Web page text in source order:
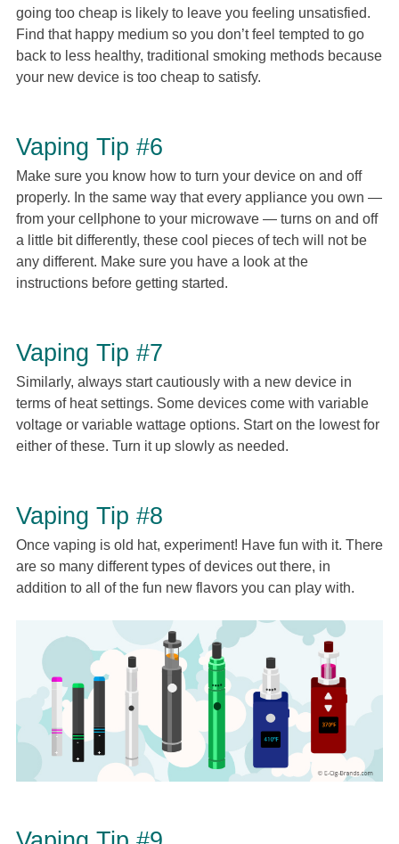
going too cheap is likely to leave you feeling unsatisfied.
Find that happy medium so you don’t feel tempted to go
back to less healthy, traditional smoking methods because
your new device is too cheap to satisfy.
Vaping Tip #6
Make sure you know how to turn your device on and off
properly. In the same way that every appliance you own —
from your cellphone to your microwave — turns on and off
a little bit differently, these cool pieces of tech will not be
any different. Make sure you have a look at the
instructions before getting started.
Vaping Tip #7
Similarly, always start cautiously with a new device in
terms of heat settings. Some devices come with variable
voltage or variable wattage options. Start on the lowest for
either of these. Turn it up slowly as needed.
Vaping Tip #8
Once vaping is old hat, experiment! Have fun with it. There
are so many different types of devices out there, in
addition to all of the fun new flavors you can play with.